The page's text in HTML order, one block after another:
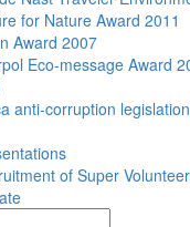
for Nature Award 2011
Award 2007
Eco-message Award
anti-corruption
of Super